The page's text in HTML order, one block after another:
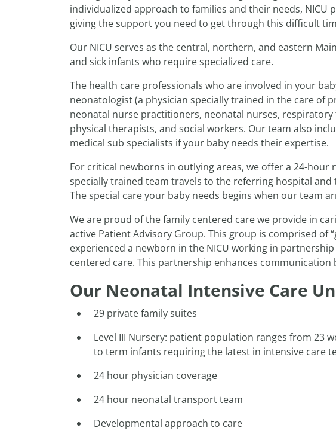
individualized approach to families and their needs, NICU
giving the support you need to get through this difficult
Our NICU serves as the central, northern, and eastern
and sick infants who require specialized care.
The health care professionals who are involved in your
neonatologist (a physician specially trained in the care of
neonatal nurse practitioners, neonatal nurses,
physical therapists, and social workers. Our team also
medical sub specialists if your baby needs their expertise.
For critical newborns in outlying areas, we offer a 24-
specially trained team travels to the referring hospital and
The special care your baby needs begins when our team
We are proud of the family centered care we provide in
active Patient Advisory Group. This group is comprised of
experienced a newborn in the NICU working in
centered care. This partnership enhances communication
Our Neonatal Intensive Care
29 private family suites
Level III Nursery: patient population ranges from 23
to term infants requiring the latest in intensive care
24 hour physician coverage
24 hour neonatal transport team
Developmental approach to care